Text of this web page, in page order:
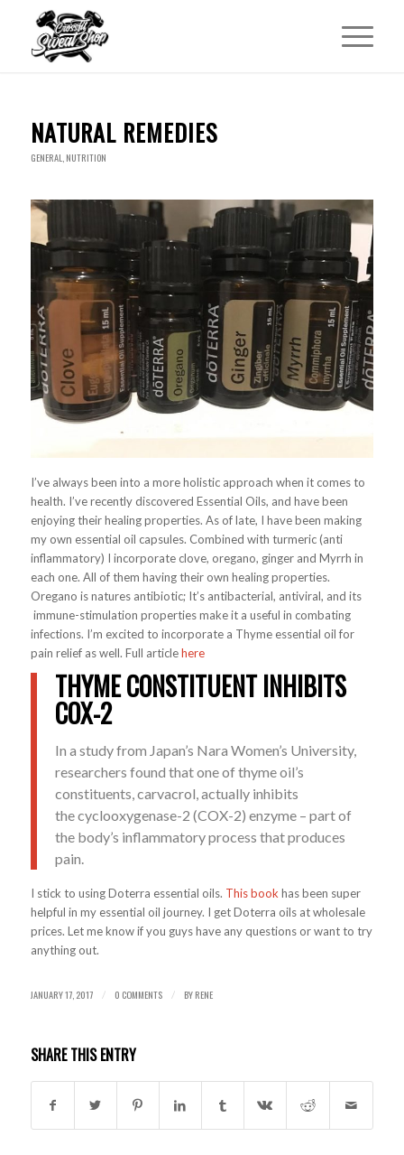
NATURAL REMEDIES
GENERAL, NUTRITION
I’ve always been into a more holistic approach when it comes to
health. I’ve recently discovered Essential Oils, and have been
enjoying their healing properties. As of late, I have been making
my own essential oil capsules. Combined with turmeric (anti
inflammatory) I incorporate clove, oregano, ginger and Myrrh in
each one. All of them having their own healing properties.
Oregano is natures antibiotic; It’s antibacterial, antiviral, and its
immune-stimulation properties make it a useful in combating
infections. I’m excited to incorporate a Thyme essential oil for
pain relief as well. Full articlehere
THYME CONSTITUENT INHIBITS
COX-2
In a study from Japan’s Nara Women’s University,
researchers found that one of thyme oil’s
constituents, carvacrol, actually inhibits
the cyclooxygenase-2 (COX-2) enzyme – part of
the body’s inflammatory process that produces
pain.
I stick to using Doterra essential oils. This book has been super
helpful in my essential oil journey. I get Doterra oils at wholesale
prices. Let me know if you guys have any questions or want to try
anything out.
JANUARY 17, 2017 / 0 COMMENTS / BYRENE
SHARE THIS ENTRY